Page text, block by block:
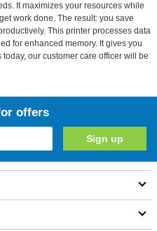
It maximizes your resources while
work done. The result: you save
This printer processes data
for enhanced memory. It gives you
our customer care officer will be
offers